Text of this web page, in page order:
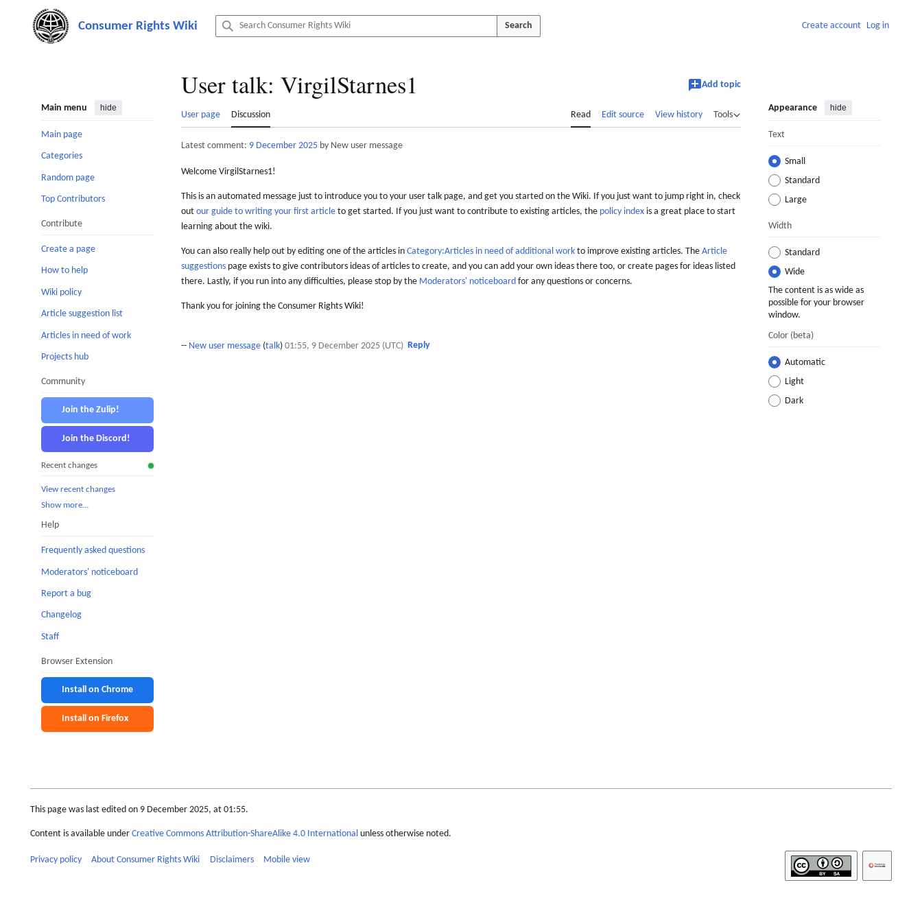
content
Search Create account Log in
Main menu hide
Main page
Categories
Random page
Top Contributors
Contribute
Create a page
How to help
Wiki policy
Article suggestion list
Articles in need of work
Projects hub
Community
Join the Zulip!
Join the Discord!
Recent changes
View recent changes
Show more…
Help
Frequently asked questions
Moderators' noticeboard
Report a bug
Changelog
Staff
Browser Extension
Install on Chrome
Install on Firefox
User talk: VirgilStarnes1 Add topic
User page Discussion Read Edit source View history Tools
Appearance hide
Text
Small
Standard
Large
Width
Standard
Wide
The content is as wide as
possible for your browser
window.
Color (beta)
Automatic
Light
Dark
Latest comment: 9 December 2025 by New user message
Welcome VirgilStarnes1!
This is an automated message just to introduce you to your user talk page, and get you started on the Wiki. If you just want to jump right in, check
out our guide to writing your first article to get started. If you just want to contribute to existing articles, the policy index is a great place to start
learning about the wiki.
You can also really help out by editing one of the articles in Category:Articles in need of additional work to improve existing articles. The Article
suggestions page exists to give contributors ideas of articles to create, and you can add your own ideas there too, or create pages for ideas listed
there. Lastly, if you run into any difficulties, please stop by the Moderators' noticeboard for any questions or concerns.
Thank you for joining the Consumer Rights Wiki!
-- New user message (talk) 01:55, 9 December 2025 (UTC) Reply
This page was last edited on 9 December 2025, at 01:55.
Content is available under Creative Commons Attribution-ShareAlike 4.0 International unless otherwise noted.
Privacy policy About Consumer Rights Wiki Disclaimers Mobile view